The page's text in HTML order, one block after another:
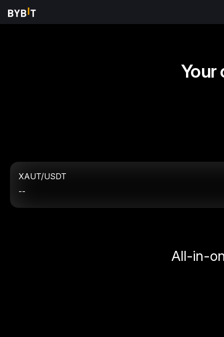
Your
XAUT/USDT
--
All-in-